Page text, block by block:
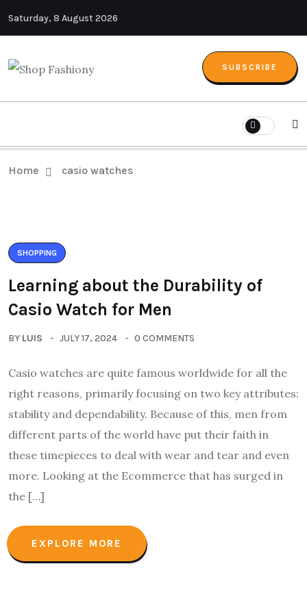
Saturday, 8 August 2026
SUBSCRIBE
Home casio watches
SHOPPING
Learning about the Durability of
Casio Watch for Men
BY LUIS JULY 17, 2024 0 COMMENTS
Casio watches are quite famous worldwide for all the
right reasons, primarily focusing on two key attributes:
stability and dependability. Because of this, men from
different parts of the world have put their faith in
these timepieces to deal with wear and tear and even
more. Looking at the Ecommerce that has surged in
the […]
EXPLORE MORE